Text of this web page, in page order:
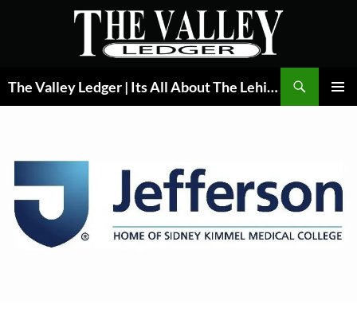
The Valley Ledger | Its All About The Lehigh Valley